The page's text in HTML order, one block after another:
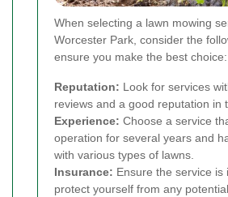
When selecting a lawn mowing
Worcester Park, consider the
ensure you make the best choice:
Reputation: Look for services
reviews and a good reputation in
Experience: Choose a service
operation for several years and
with various types of lawns.
Insurance: Ensure the service is
protect yourself from any